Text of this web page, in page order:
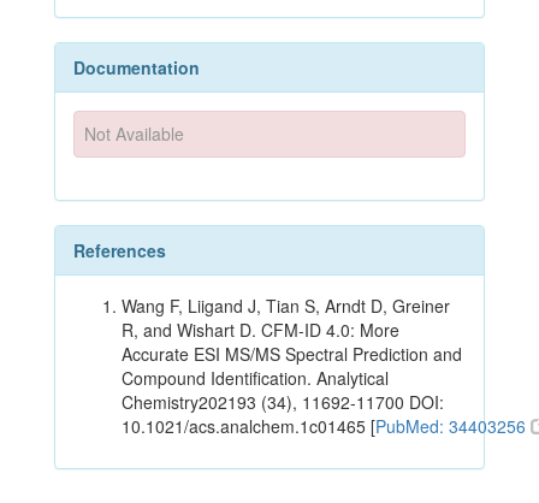
Documentation
Not Available
References
Wang F, Liigand J, Tian S, Arndt D, Greiner
R, and Wishart D. CFM-ID 4.0: More
Accurate ESI MS/MS Spectral Prediction and
Compound Identification. Analytical
Chemistry202193 (34), 11692-11700 DOI:
10.1021/acs.analchem.1c01465 [PubMed: 34403256